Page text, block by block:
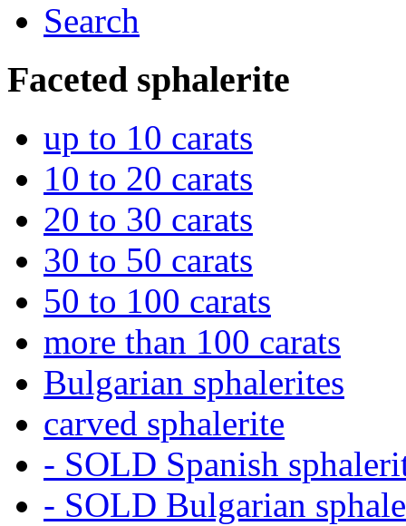
Search
Faceted sphalerite
up to 10 carats
10 to 20 carats
20 to 30 carats
30 to 50 carats
50 to 100 carats
more than 100 carats
Bulgarian sphalerites
carved sphalerite
- SOLD Spanish
- SOLD Bulgarian